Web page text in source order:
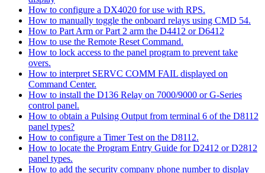
How to configure a DX4020 for use with RPS.
How to manually toggle the onboard relays using CMD 54.
How to Part Arm or Part 2 arm the D4412 or D6412
How to use the Remote Reset Command.
How to lock access to the panel program to prevent take
overs.
How to interpret SERVC COMM FAIL displayed on
Command Center.
How to install the D136 Relay on 7000/9000 or G-Series
control panel.
How to obtain a Pulsing Output from terminal 6 of the D8112
panel types?
How to configure a Timer Test on the D8112.
How to locate the Program Entry Guide for D2412 or D2812
panel types.
How to add the security company phone number to display